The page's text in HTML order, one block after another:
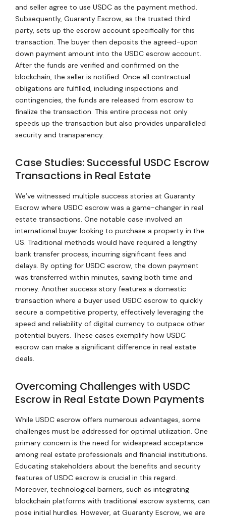
and seller agree to use USDC as the payment method.
Subsequently, Guaranty Escrow, as the trusted third
party, sets up the escrow account specifically for this
transaction. The buyer then deposits the agreed-upon
down payment amount into the USDC escrow account.
After the funds are verified and confirmed on the
blockchain, the seller is notified. Once all contractual
obligations are fulfilled, including inspections and
contingencies, the funds are released from escrow to
finalize the transaction. This entire process not only
speeds up the transaction but also provides unparalleled
security and transparency.
Case Studies: Successful USDC Escrow
Transactions in Real Estate
We’ve witnessed multiple success stories at Guaranty
Escrow where USDC escrow was a game-changer in real
estate transactions. One notable case involved an
international buyer looking to purchase a property in the
US. Traditional methods would have required a lengthy
bank transfer process, incurring significant fees and
delays. By opting for USDC escrow, the down payment
was transferred within minutes, saving both time and
money. Another success story features a domestic
transaction where a buyer used USDC escrow to quickly
secure a competitive property, effectively leveraging the
speed and reliability of digital currency to outpace other
potential buyers. These cases exemplify how USDC
escrow can make a significant difference in real estate
deals.
Overcoming Challenges with USDC
Escrow in Real Estate Down Payments
While USDC escrow offers numerous advantages, some
challenges must be addressed for optimal utilization. One
primary concern is the need for widespread acceptance
among real estate professionals and financial institutions.
Educating stakeholders about the benefits and security
features of USDC escrow is crucial in this regard.
Moreover, technological barriers, such as integrating
blockchain platforms with traditional escrow systems, can
pose initial hurdles. However, at Guaranty Escrow, we are